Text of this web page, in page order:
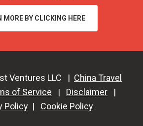
MORE BY CLICKING HERE
Ventures LLC | China Travel
of Service | Disclaimer |
Policy | Cookie Policy